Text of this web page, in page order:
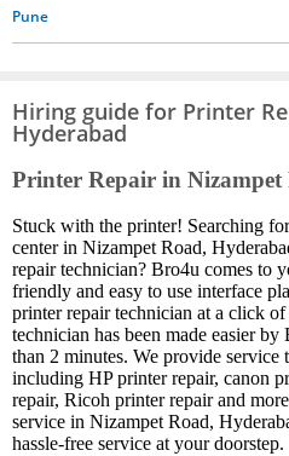
Pune
Hiring guide for Printer
Hyderabad
Printer Repair in
Stuck with the printer! Searching
center in Nizampet Road,
repair technician? Bro4u comes to
friendly and easy to use interface
printer repair technician at a click
technician has been made easier
than 2 minutes. We provide service
including HP printer repair, canon
repair, Ricoh printer repair and
service in Nizampet Road,
hassle-free service at your doorstep.